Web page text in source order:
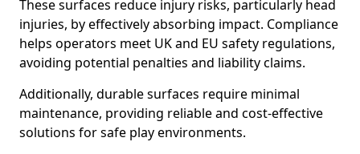
These surfaces reduce injury risks, particularly head
injuries, by effectively absorbing impact. Compliance
helps operators meet UK and EU safety regulations,
avoiding potential penalties and liability claims.
Additionally, durable surfaces require minimal
maintenance, providing reliable and cost-effective
solutions for safe play environments.